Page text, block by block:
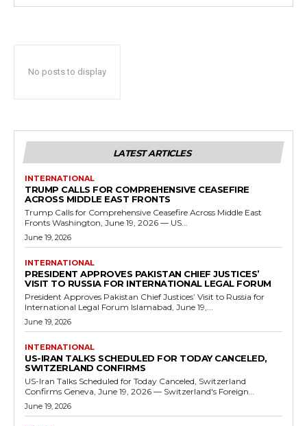
No posts to display
LATEST ARTICLES
INTERNATIONAL
TRUMP CALLS FOR COMPREHENSIVE CEASEFIRE
ACROSS MIDDLE EAST FRONTS
Trump Calls for Comprehensive Ceasefire Across Middle East
Fronts Washington, June 19, 2026 — US...
June 19, 2026
INTERNATIONAL
PRESIDENT APPROVES PAKISTAN CHIEF JUSTICES’
VISIT TO RUSSIA FOR INTERNATIONAL LEGAL FORUM
President Approves Pakistan Chief Justices’ Visit to Russia for
International Legal Forum Islamabad, June 19,...
June 19, 2026
INTERNATIONAL
US-IRAN TALKS SCHEDULED FOR TODAY CANCELED,
SWITZERLAND CONFIRMS
US-Iran Talks Scheduled for Today Canceled, Switzerland
Confirms Geneva, June 19, 2026 — Switzerland's Foreign...
June 19, 2026